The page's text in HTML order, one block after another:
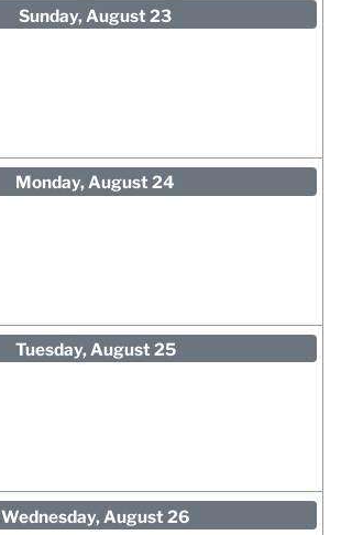
Sunday, August 23
Monday, August 24
Tuesday, August 25
Wednesday, August 26